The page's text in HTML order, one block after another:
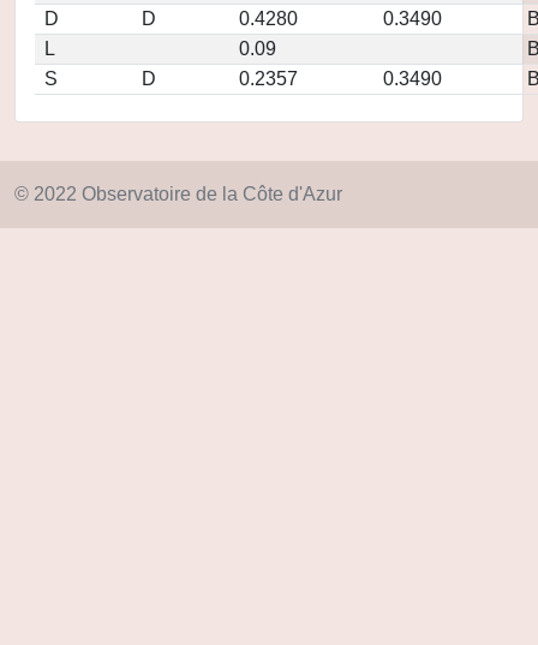
D
D 0.4280 0.3490
L
0.09
S
D 0.2357 0.3490
© 2022 Observatoire de la Côte d'Azur